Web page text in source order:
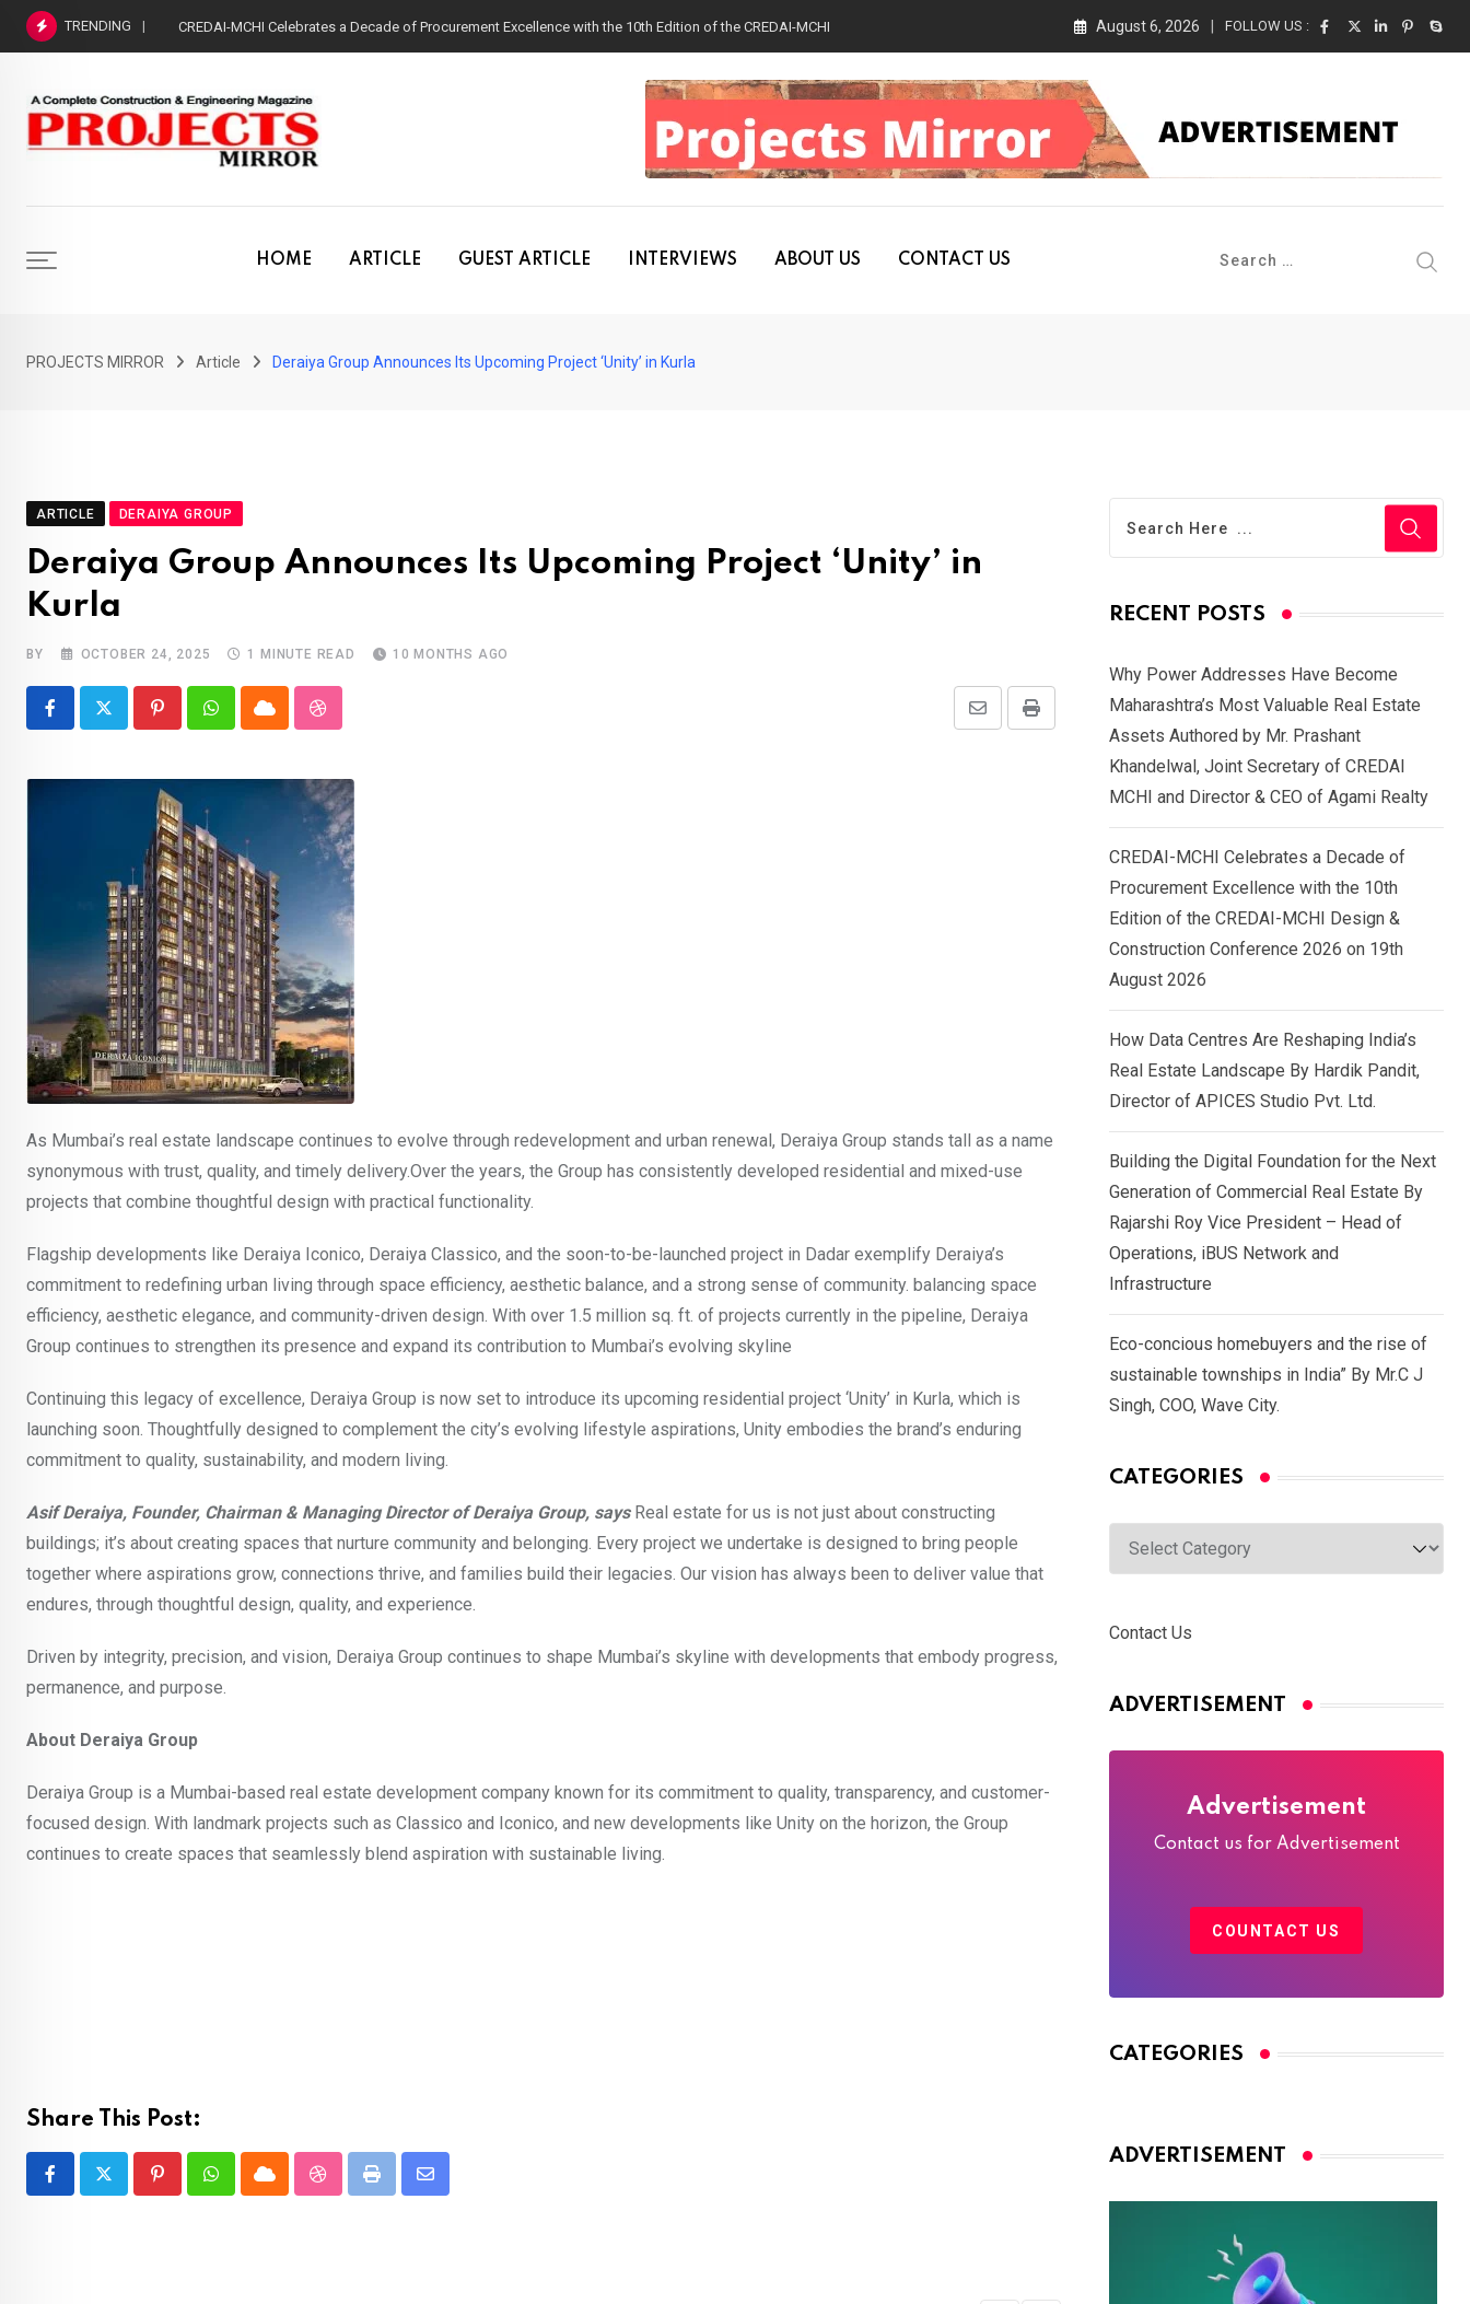
Skip
TRENDING CREDAI-MCHI Celebrates a Decade of Procurement Excellence with the 10th Edition of the CREDAI-MCHI Design & Construction Conference 2026 on 19th August 2026
August 6, 2026 FOLLOW US :
HOME ARTICLE GUEST ARTICLE INTERVIEWS ABOUT US CONTACT US
PROJECTS MIRROR Article Deraiya Group Announces Its Upcoming Project ‘Unity’ in Kurla
ARTICLE DERAIYA GROUP
Deraiya Group Announces Its Upcoming Project ‘Unity’ in
Kurla
BY OCTOBER 24, 2025 1 MINUTE READ 10 MONTHS AGO
PinterestWhatsappCloud StumbleUpon Print
Share
As Mumbai’s real estate landscape continues to evolve through redevelopment and urban renewal, Deraiya Group stands tall as a name
synonymous with trust, quality, and timely delivery.Over the years, the Group has consistently developed residential and mixed-use
projects that combine thoughtful design with practical functionality.
Flagship developments like Deraiya Iconico, Deraiya Classico, and the soon-to-be-launched project in Dadar exemplify Deraiya’s
commitment to redefining urban living through space efficiency, aesthetic balance, and a strong sense of community. balancing space
efficiency, aesthetic elegance, and community-driven design. With over 1.5 million sq. ft. of projects currently in the pipeline, Deraiya
Group continues to strengthen its presence and expand its contribution to Mumbai’s evolving skyline
Continuing this legacy of excellence, Deraiya Group is now set to introduce its upcoming residential project ‘Unity’ in Kurla, which is
launching soon. Thoughtfully designed to complement the city’s evolving lifestyle aspirations, Unity embodies the brand’s enduring
commitment to quality, sustainability, and modern living.
Asif Deraiya, Founder, Chairman & Managing Director of Deraiya Group, says Real estate for us is not just about constructing
buildings; it’s about creating spaces that nurture community and belonging. Every project we undertake is designed to bring people
together where aspirations grow, connections thrive, and families build their legacies. Our vision has always been to deliver value that
endures, through thoughtful design, quality, and experience.
Driven by integrity, precision, and vision, Deraiya Group continues to shape Mumbai’s skyline with developments that embody progress,
permanence, and purpose.
About Deraiya Group
Deraiya Group is a Mumbai-based real estate development company known for its commitment to quality, transparency, and customer-
focused design. With landmark projects such as Classico and Iconico, and new developments like Unity on the horizon, the Group
continues to create spaces that seamlessly blend aspiration with sustainable living.
Share This Post:
PinterestWhatsappCloud StumbleUpon
Print
Share
RECENT POSTS
Why Power Addresses Have Become
Maharashtra’s Most Valuable Real Estate
Assets Authored by Mr. Prashant
Khandelwal, Joint Secretary of CREDAI
MCHI and Director & CEO of Agami Realty
CREDAI-MCHI Celebrates a Decade of
Procurement Excellence with the 10th
Edition of the CREDAI-MCHI Design &
Construction Conference 2026 on 19th
August 2026
How Data Centres Are Reshaping India’s
Real Estate Landscape By Hardik Pandit,
Director of APICES Studio Pvt. Ltd.
Building the Digital Foundation for the Next
Generation of Commercial Real Estate By
Rajarshi Roy Vice President – Head of
Operations, iBUS Network and
Infrastructure
Eco-concious homebuyers and the rise of
sustainable townships in India” By Mr.C J
Singh, COO, Wave City.
CATEGORIES
Categories
Contact Us
ADVERTISEMENT
Advertisement
Contact us for Advertisement
COUNTACT US
CATEGORIES
ADVERTISEMENT